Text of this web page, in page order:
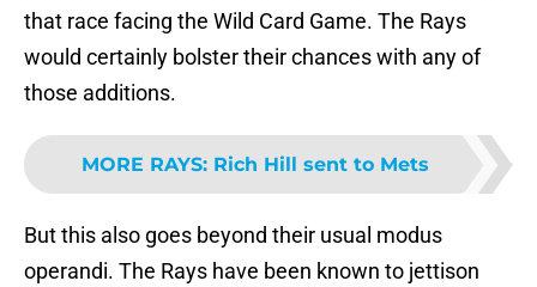
that race facing the Wild Card Game. The Rays
would certainly bolster their chances with any of
those additions.
MORE RAYS: Rich Hill sent to Mets
But this also goes beyond their usual modus
operandi. The Rays have been known to jettison